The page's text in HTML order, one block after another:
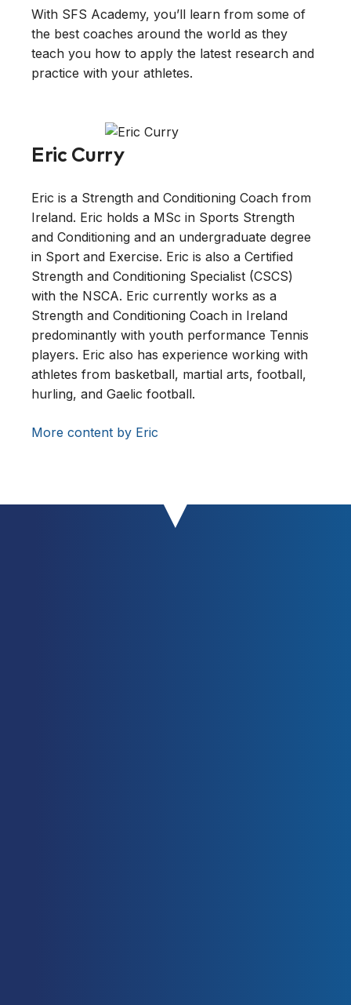
With SFS Academy, you’ll learn from some of
the best coaches around the world as they
teach you how to apply the latest research and
practice with your athletes.
Eric Curry
Eric is a Strength and Conditioning Coach from
Ireland. Eric holds a MSc in Sports Strength
and Conditioning and an undergraduate degree
in Sport and Exercise. Eric is also a Certified
Strength and Conditioning Specialist (CSCS)
with the NSCA. Eric currently works as a
Strength and Conditioning Coach in Ireland
predominantly with youth performance Tennis
players. Eric also has experience working with
athletes from basketball, martial arts, football,
hurling, and Gaelic football.
More content by Eric